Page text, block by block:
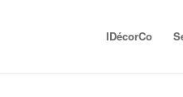
IDécorCo